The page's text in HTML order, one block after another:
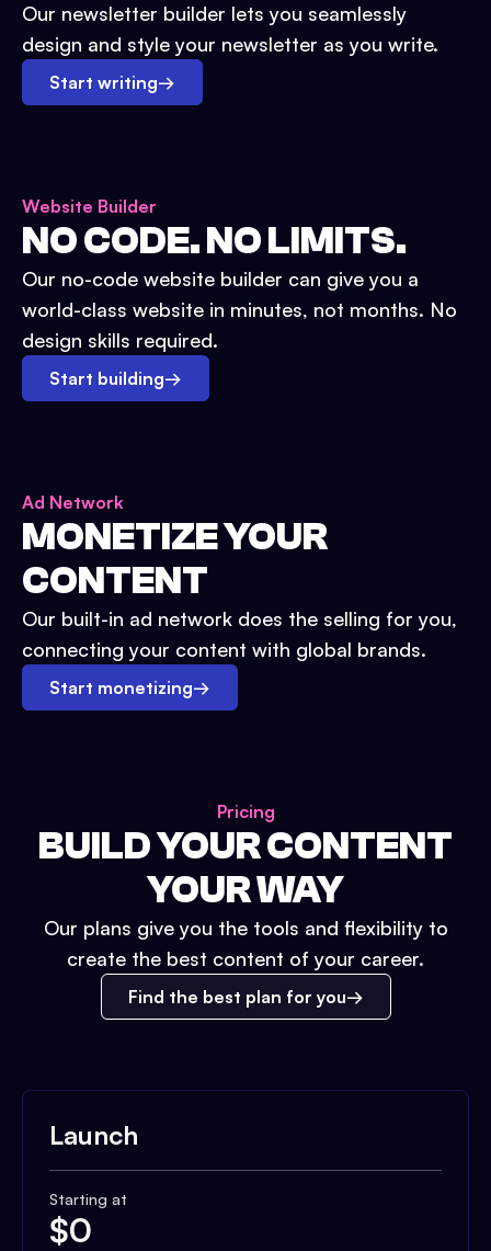
Our newsletter builder lets you seamlessly
design and style your newsletter as you write.
Start writing→
Website Builder
NO CODE. NO LIMITS.
Our no-code website builder can give you a
world-class website in minutes, not months. No
design skills required.
Start building→
Ad Network
MONETIZE YOUR
CONTENT
Our built-in ad network does the selling for you,
connecting your content with global brands.
Start monetizing→
Pricing
BUILD YOUR CONTENT
YOUR WAY
Our plans give you the tools and flexibility to
create the best content of your career.
Find the best plan for you
Launch
Starting at
$0